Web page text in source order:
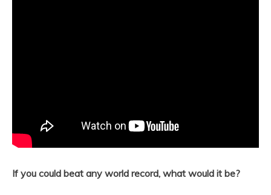
If you could beat any world record, what would it be?